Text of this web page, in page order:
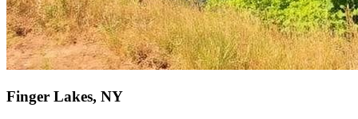
Finger Lakes, NY